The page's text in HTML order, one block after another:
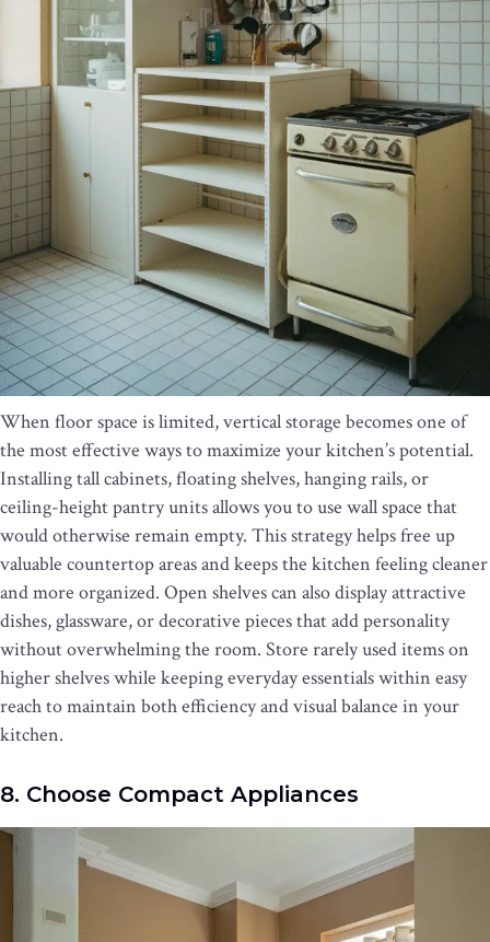
When floor space is limited, vertical storage becomes one of
the most effective ways to maximize your kitchen’s potential.
Installing tall cabinets, floating shelves, hanging rails, or
ceiling-height pantry units allows you to use wall space that
would otherwise remain empty. This strategy helps free up
valuable countertop areas and keeps the kitchen feeling cleaner
and more organized. Open shelves can also display attractive
dishes, glassware, or decorative pieces that add personality
without overwhelming the room. Store rarely used items on
higher shelves while keeping everyday essentials within easy
reach to maintain both efficiency and visual balance in your
kitchen.
8. Choose Compact Appliances